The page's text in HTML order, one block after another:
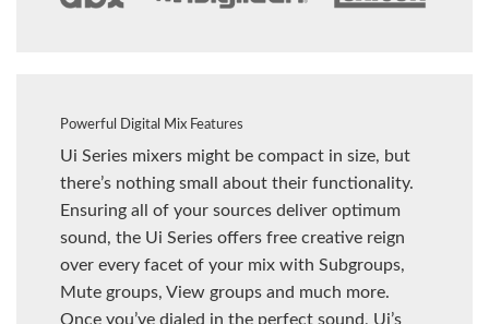
Powerful Digital Mix Features
Ui Series mixers might be compact in size, but
there’s nothing small about their functionality.
Ensuring all of your sources deliver optimum
sound, the Ui Series offers free creative reign
over every facet of your mix with Subgroups,
Mute groups, View groups and much more.
Once you’ve dialed in the perfect sound, Ui’s